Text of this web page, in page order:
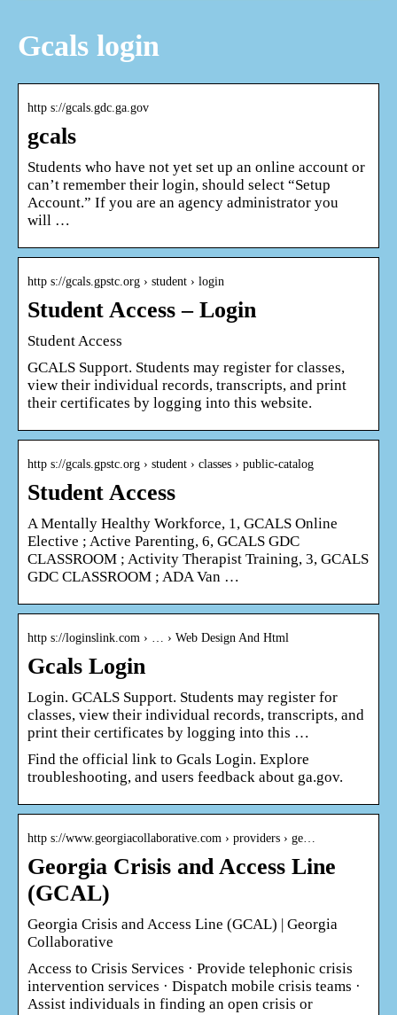
Gcals login
http s://gcals.gdc.ga.gov
gcals
Students who have not yet set up an online account or
can’t remember their login, should select “Setup
Account.” If you are an agency administrator you
will …
http s://gcals.gpstc.org › student › login
Student Access – Login
Student Access
GCALS Support. Students may register for classes,
view their individual records, transcripts, and print
their certificates by logging into this website.
http s://gcals.gpstc.org › student › classes › public-catalog
Student Access
A Mentally Healthy Workforce, 1, GCALS Online
Elective ; Active Parenting, 6, GCALS GDC
CLASSROOM ; Activity Therapist Training, 3, GCALS
GDC CLASSROOM ; ADA Van …
http s://loginslink.com › … › Web Design And Html
Gcals Login
Login. GCALS Support. Students may register for
classes, view their individual records, transcripts, and
print their certificates by logging into this …
Find the official link to Gcals Login. Explore
troubleshooting, and users feedback about ga.gov.
http s://www.georgiacollaborative.com › providers › ge…
Georgia Crisis and Access Line
(GCAL)
Georgia Crisis and Access Line (GCAL) | Georgia
Collaborative
Access to Crisis Services · Provide telephonic crisis
intervention services · Dispatch mobile crisis teams ·
Assist individuals in finding an open crisis or